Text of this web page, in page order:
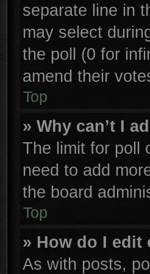
separate line in
may select
the poll (0 for
amend their
Top
» Why can’t I
The limit for poll
need to add
the board
Top
» How do I edit
As with posts,